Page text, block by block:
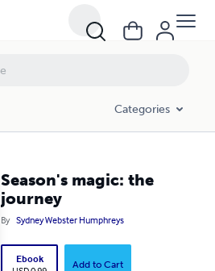
Categories
Season's magic: the
journey
By Sydney Webster Humphreys
Ebook
Add to Cart